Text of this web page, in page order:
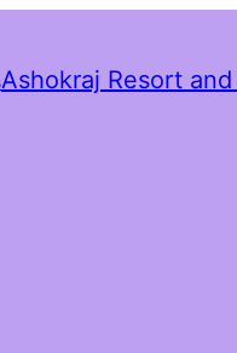
Ashokraj Resort and